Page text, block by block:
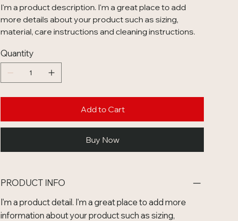
I'm a product description. I'm a great place to add
more details about your product such as sizing,
material, care instructions and cleaning instructions.
Quantity
Add to Cart
Buy Now
PRODUCT INFO
I'm a product detail. I'm a great place to add more
information about your product such as sizing,